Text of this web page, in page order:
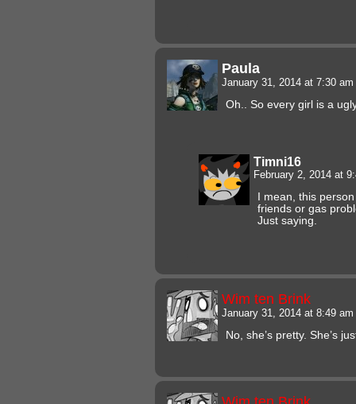
Paula
January 31, 2014 at 7:30 am
Oh.. So every girl is a
Timni16
February 2, 2014 at
I mean, this
friends or gas
Just saying.
Wim ten Brink
January 31, 2014 at 8:49 am
No, she’s pretty. She’s